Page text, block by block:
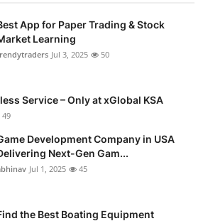
App for Paper Trading & Stock
Learning
Jul 3, 2025 50
Service – Only at xGlobal KSA
49
Development Company in USA
Next-Gen Gam...
Jul 1, 2025 45
the Best Boating Equipment